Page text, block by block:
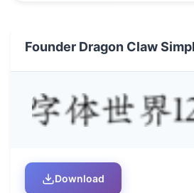
Founder Dragon Claw
Download